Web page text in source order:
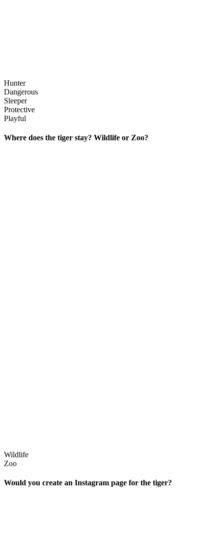
Hunter
Dangerous
Sleeper
Protective
Playful
Where does the tiger stay? Wildlife or Zoo?
Wildlife
Zoo
Would you create an Instagram page for the tiger?